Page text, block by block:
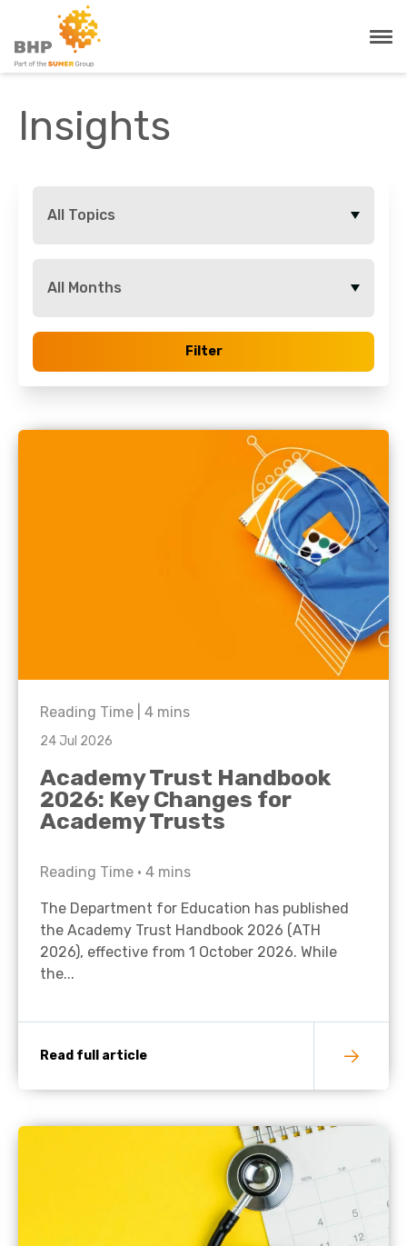
Insights
All Topics
All Months
Filter
Reading Time | 4 mins
24 Jul 2026
Academy Trust Handbook
2026: Key Changes for
Academy Trusts
Reading Time • 4 mins
The Department for Education has published
the Academy Trust Handbook 2026 (ATH
2026), effective from 1 October 2026. While
the...
Read full article